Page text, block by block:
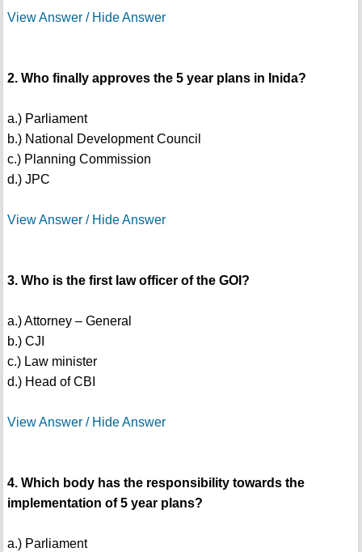
View Answer / Hide Answer
2. Who finally approves the 5 year plans in Inida?
a.) Parliament
b.) National Development Council
c.) Planning Commission
d.) JPC
View Answer / Hide Answer
3. Who is the first law officer of the GOI?
a.) Attorney – General
b.) CJI
c.) Law minister
d.) Head of CBI
View Answer / Hide Answer
4. Which body has the responsibility towards the
implementation of 5 year plans?
a.) Parliament